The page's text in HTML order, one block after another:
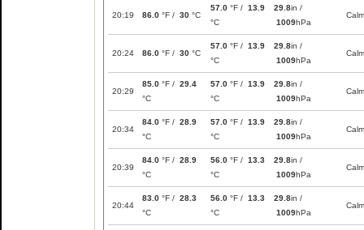
20:19 86.0 °F / 30 °C
57.0 °F / 13.9
°C
29.8in /
1009hPa
Calm
20:24 86.0 °F / 30 °C
57.0 °F / 13.9
°C
29.8in /
1009hPa
Calm
20:29
85.0 °F / 29.4
°C
57.0 °F / 13.9
°C
29.8in /
1009hPa
Calm
20:34
84.0 °F / 28.9
°C
57.0 °F / 13.9
°C
29.8in /
1009hPa
Calm
20:39
84.0 °F / 28.9
°C
56.0 °F / 13.3
°C
29.8in /
1009hPa
Calm
20:44
83.0 °F / 28.3
°C
56.0 °F / 13.3
°C
29.8in /
1009hPa
Calm